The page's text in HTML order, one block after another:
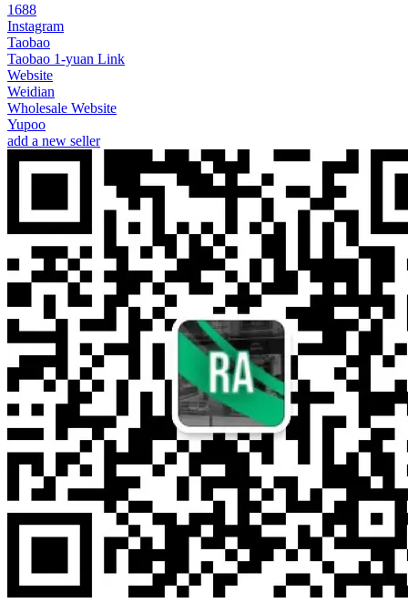
1688
Instagram
Taobao
Taobao 1-yuan Link
Website
Weidian
Wholesale Website
Yupoo
add a new seller